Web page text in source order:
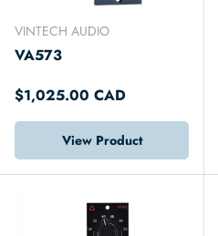
VINTECH AUDIO
VA573
$1,025.00 CAD
View Product